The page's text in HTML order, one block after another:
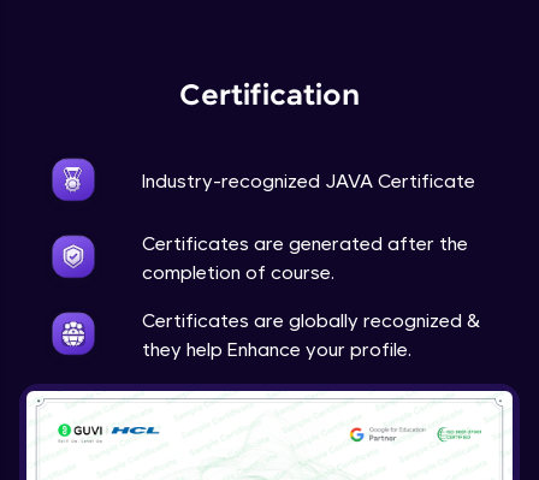
Certification
Industry-recognized JAVA Certificate
Certificates are generated after the
completion of course.
Certificates are globally recognized &
they help Enhance your profile.
Java this
Expert Module
Java Getter and Setter
Expert Module